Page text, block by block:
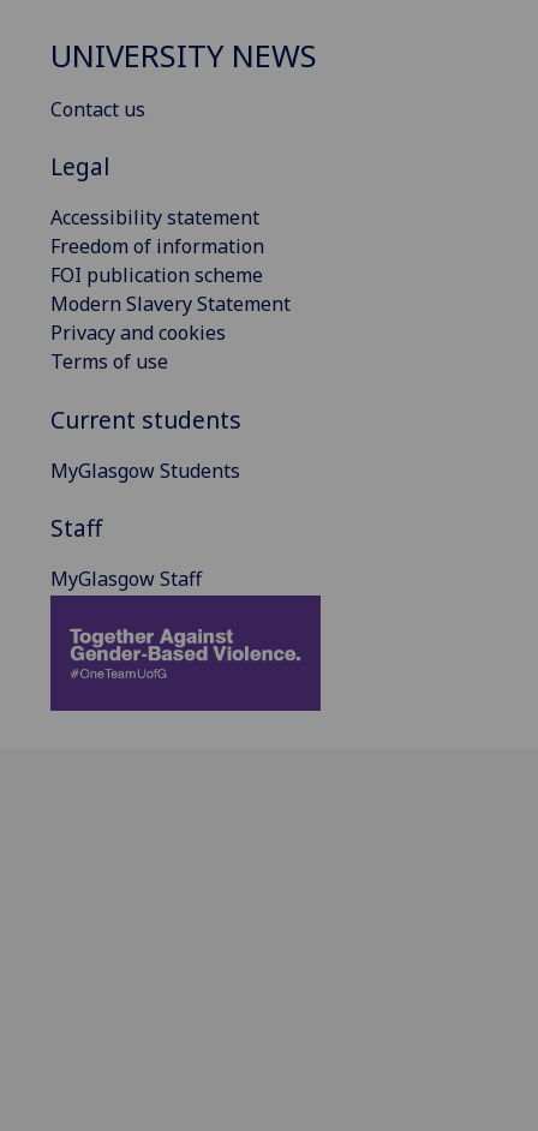
UNIVERSITY NEWS
Contact us
Legal
Accessibility statement
Freedom of information
FOI publication scheme
Modern Slavery Statement
Privacy and cookies
Terms of use
Current students
MyGlasgow Students
Staff
MyGlasgow Staff